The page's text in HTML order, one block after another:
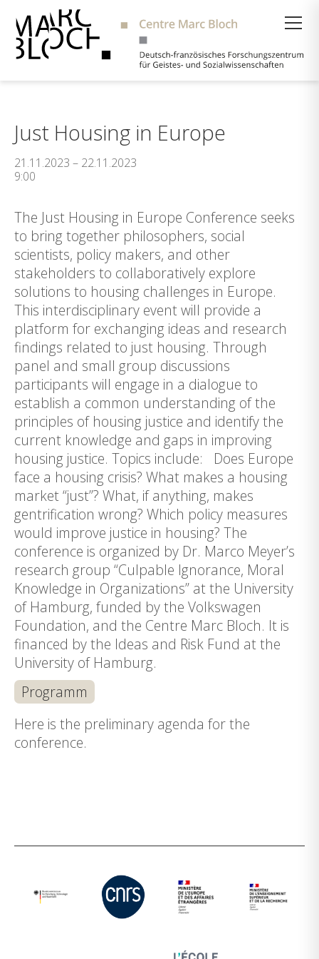
Just Housing in Europe
21.11.2023 – 22.11.2023
9:00
The Just Housing in Europe Conference seeks
to bring together philosophers, social
scientists, policy makers, and other
stakeholders to collaboratively explore
solutions to housing challenges in Europe.
This interdisciplinary event will provide a
platform for exchanging ideas and research
findings related to just housing. Through
panel and small group discussions
participants will engage in a dialogue to
establish a common understanding of the
principles of housing justice and identify the
current knowledge and gaps in improving
housing justice. Topics include: Does Europe
face a housing crisis? What makes a housing
market “just”? What, if anything, makes
gentrification wrong? Which policy measures
would improve justice in housing? The
conference is organized by Dr. Marco Meyer’s
research group “Culpable Ignorance, Moral
Knowledge in Organizations” at the University
of Hamburg, funded by the Volkswagen
Foundation, and the Centre Marc Bloch. It is
financed by the Ideas and Risk Fund at the
University of Hamburg.
Programm
Here is the preliminary agenda for the
conference.